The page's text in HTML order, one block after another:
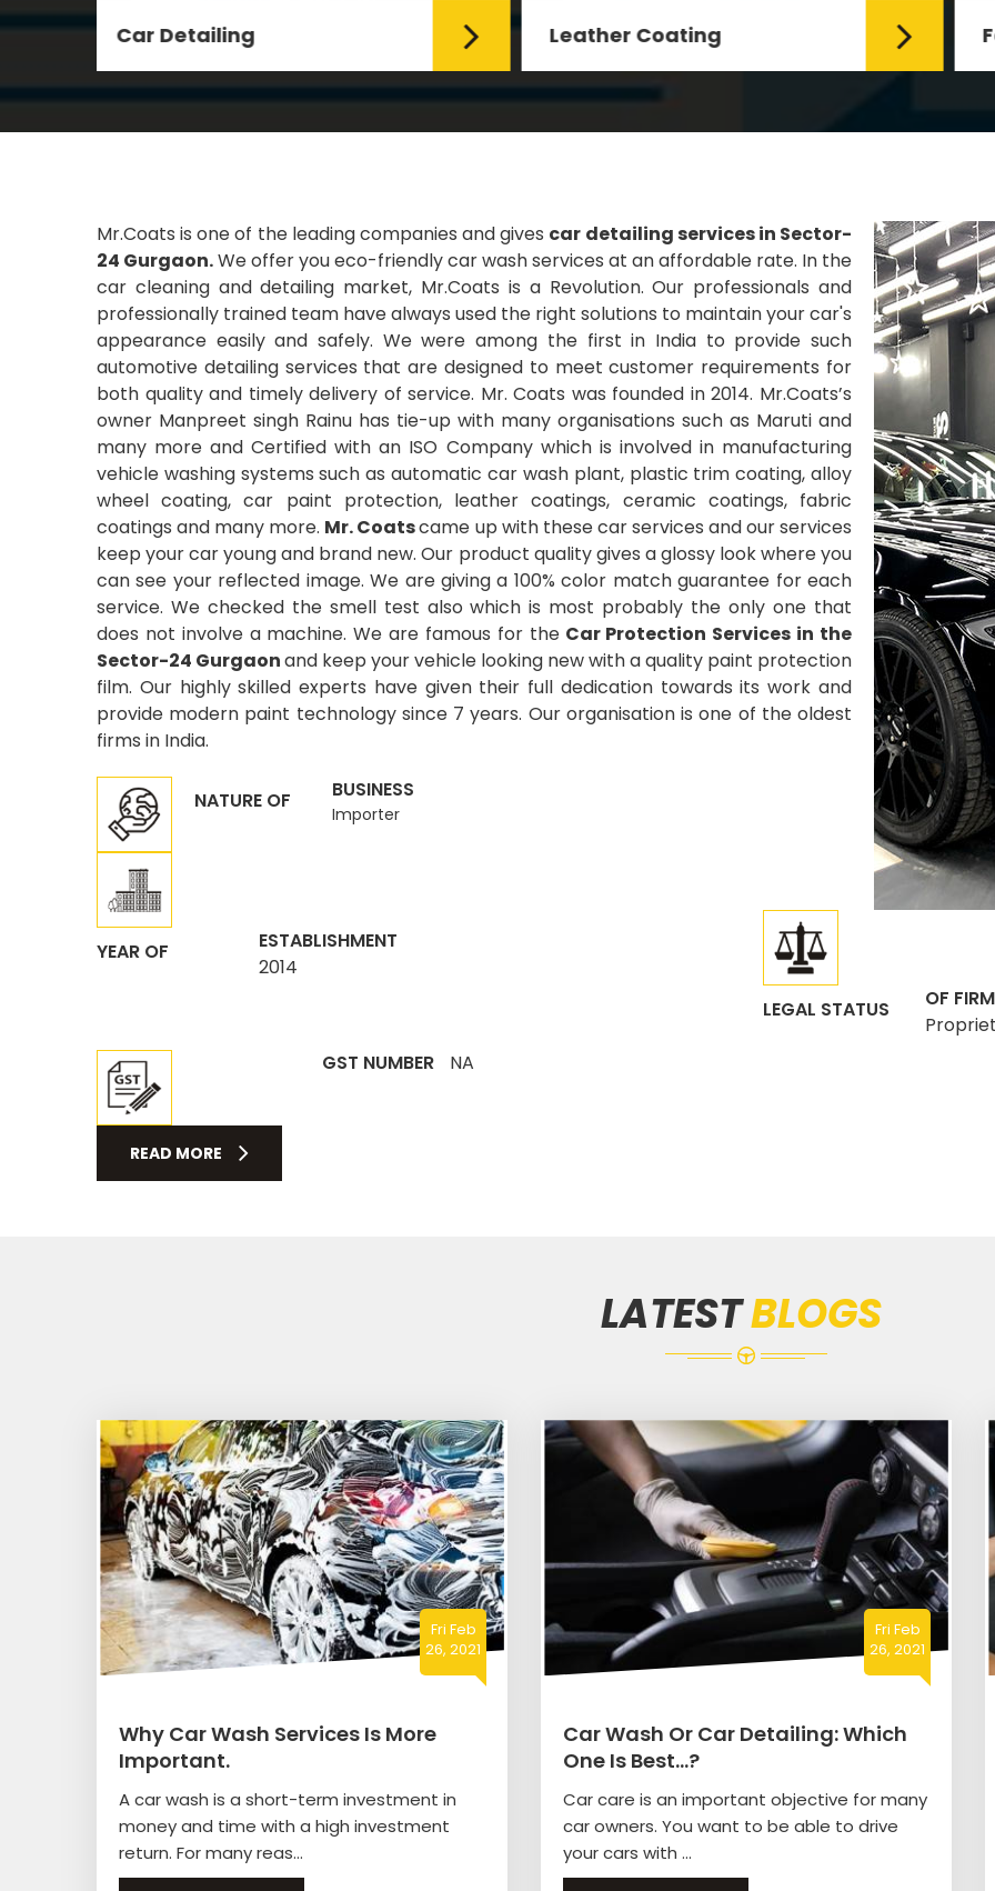
Leather is the special element for
leather seats. Leather coating
Leather Coating
Mr. Coats provides the best Car
Fabric Coating Services in Delhi.
Fabric Coating
Mr.Coats is one of the leading companies and gives car detailing services in Sector-
24 Gurgaon.We offer you eco-friendly car wash services at an affordable rate. In the
car cleaning and detailing market, Mr.Coats is a Revolution. Our professionals and
professionally trained team have always used the right solutions to maintain your car's
appearance easily and safely. We were among the first in India to provide such
automotive detailing services that are designed to meet customer requirements for
both quality and timely delivery of service. Mr. Coats was founded in 2014. Mr.Coats’s
owner Manpreet singh Rainu has tie-up with many organisations such as Maruti and
many more and Certified with an ISO Company which is involved in manufacturing
vehicle washing systems such as automatic car wash plant, plastic trim coating, alloy
wheel coating, car paint protection, leather coatings, ceramic coatings, fabric
coatings and many more. Mr. Coatscame up with these car services and our services
keep your car young and brand new. Our product quality gives a glossy look where you
can see your reflected image. We are giving a 100% color match guarantee for each
service. We checked the smell test also which is most probably the only one that
does not involve a machine. We are famous for theCar Protection Services in the
Sector-24 Gurgaonand keep your vehicle looking new with a quality paint protection
film. Our highly skilled experts have given their full dedication towards its work and
provide modern paint technology since 7 years. Our organisation is one of the oldest
firms in India.
NATURE OF BUSINESS
Importer
YEAR OF
ESTABLISHMENT
2014
LEGAL STATUS
OF FIRM
GST NUMBER
NA
READ MORE
LATESTBLOGS
Fri Feb
26, 2021
Why Car Wash Services Is More
Important.
A car wash is a short-term investment in
money and time with a high investment
return. For many reas...
Fri Feb
26, 2021
Car Wash Or Car Detailing: Which
One Is Best…?
Car care is an important objective for many
car owners. You want to be able to drive
your cars with ...